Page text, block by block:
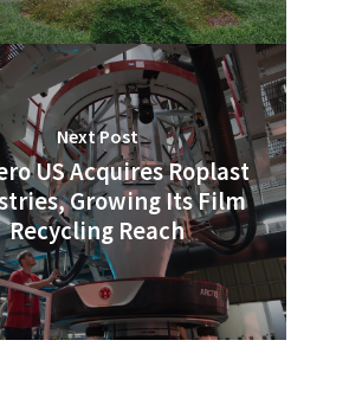
Next Post
US Acquires Roplast
Growing Its Film
Recycling Reach